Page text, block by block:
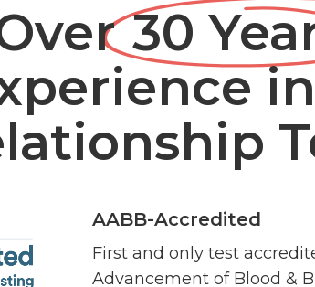
30
AABB-Accredited
First and only test
Advancement of Blood &